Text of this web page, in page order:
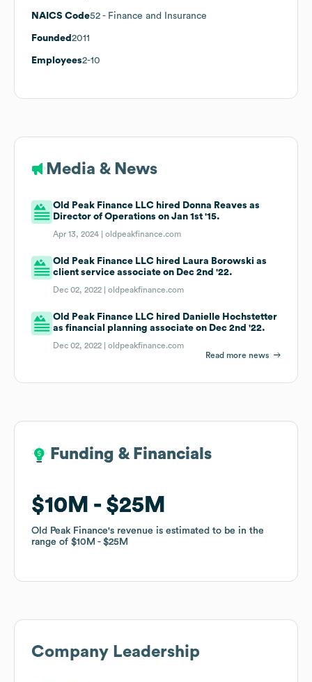
NAICS Code52 - Finance and Insurance
Founded 2011
Employees2-10
Media & News
Old Peak Finance LLC hired Donna Reaves as
Director of Operations on Jan 1st '15.
Apr 13, 2024 |oldpeakfinance.com
Old Peak Finance LLC hired Laura Borowski as
client service associate on Dec 2nd '22.
Dec 02, 2022 |oldpeakfinance.com
Old Peak Finance LLC hired Danielle Hochstetter
as financial planning associate on Dec 2nd '22.
Dec 02, 2022 |oldpeakfinance.com
Read more news
Funding & Financials
$10M $25M
Old Peak Finance's revenue is estimated to be in the
range of $10M $25M
Funding & Financials
$10M $25M
Old Peak Finance's revenue is estimated to be in the
range of $10M $25M
Company Leadership